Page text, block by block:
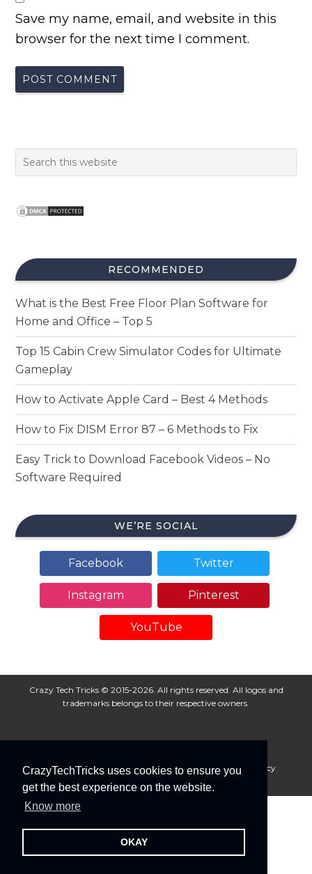
CrazyTechTricks uses cookies to ensure you
get the best experience on the website.
Know more
OKAY
Save my name, email, and website in this
browser for the next time I comment.
RECOMMENDED
What is the Best Free Floor Plan Software for
Home and Office – Top 5
Top 15 Cabin Crew Simulator Codes for Ultimate
Gameplay
How to Activate Apple Card – Best 4 Methods
How to Fix DISM Error 87 – 6 Methods to Fix
Easy Trick to Download Facebook Videos – No
Software Required
WE’RE SOCIAL
Facebook Twitter
Instagram Pinterest
YouTube
Crazy Tech Tricks © 2015-2026. All rights reserved. All logos and
trademarks belongs to their respective owners.
About Us Disclaimer Privacy Policy
Cookie Policy
Advertise With Us